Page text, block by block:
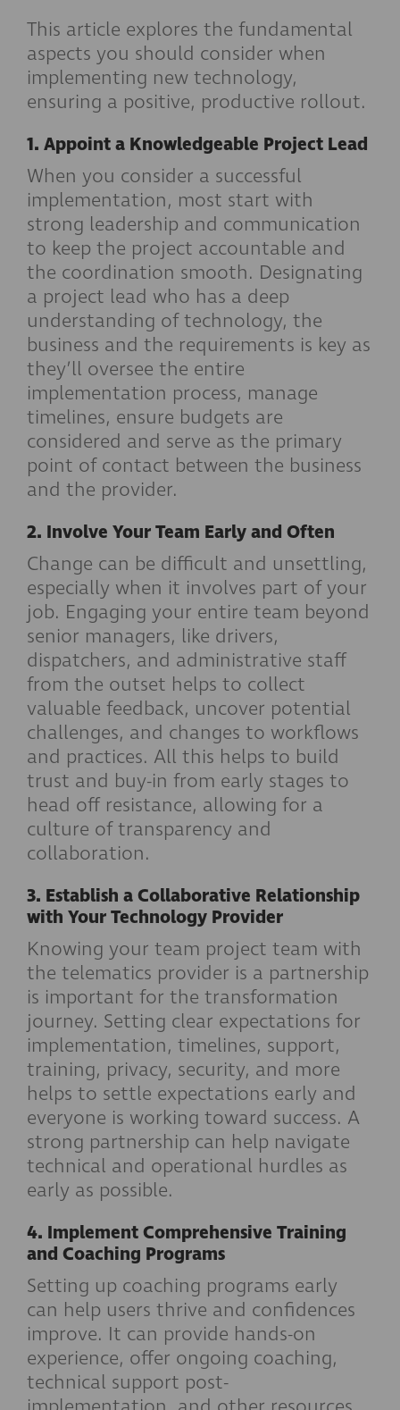
This article explores the fundamental
aspects you should consider when
implementing new technology,
ensuring a positive, productive rollout.
1. Appoint a Knowledgeable Project Lead
When you consider a successful
implementation, most start with
strong leadership and communication
to keep the project accountable and
the coordination smooth. Designating
a project lead who has a deep
understanding of technology, the
business and the requirements is key as
they’ll oversee the entire
implementation process, manage
timelines, ensure budgets are
considered and serve as the primary
point of contact between the business
and the provider.
2. Involve Your Team Early and Often
Change can be difficult and unsettling,
especially when it involves part of your
job. Engaging your entire team beyond
senior managers, like drivers,
dispatchers, and administrative staff
from the outset helps to collect
valuable feedback, uncover potential
challenges, and changes to workflows
and practices. All this helps to build
trust and buy-in from early stages to
head off resistance, allowing for a
culture of transparency and
collaboration.
3. Establish a Collaborative Relationship
with Your Technology Provider
Knowing your team project team with
the telematics provider is a partnership
is important for the transformation
journey. Setting clear expectations for
implementation, timelines, support,
training, privacy, security, and more
helps to settle expectations early and
everyone is working toward success. A
strong partnership can help navigate
technical and operational hurdles as
early as possible.
4. Implement Comprehensive Training
and Coaching Programs
Setting up coaching programs early
can help users thrive and confidences
improve. It can provide hands-on
experience, offer ongoing coaching,
technical support post-